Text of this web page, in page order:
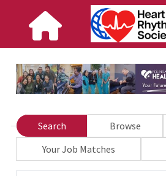
Search Browse
Your Job Matches